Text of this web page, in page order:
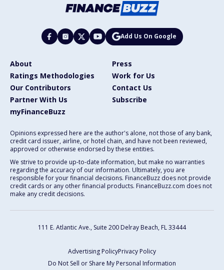
Add Us On Google
About
Press
Ratings Methodologies
Work for Us
Our Contributors
Contact Us
Partner With Us
Subscribe
myFinanceBuzz
Opinions expressed here are the author's alone, not those of any bank,
credit card issuer, airline, or hotel chain, and have not been reviewed,
approved or otherwise endorsed by these entities.
We strive to provide up-to-date information, but make no warranties
regarding the accuracy of our information. Ultimately, you are
responsible for your financial decisions. FinanceBuzz does not provide
credit cards or any other financial products. FinanceBuzz.com does not
make any credit decisions.
111 E. Atlantic Ave., Suite 200 Delray Beach, FL 33444
Advertising PolicyPrivacy Policy
Do Not Sell or Share My Personal Information